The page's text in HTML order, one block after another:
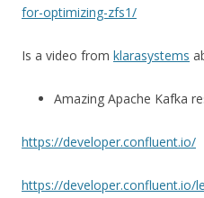
for-optimizing-zfs1/
Is a video from klarasystems
Amazing Apache Kafka
https://developer.confluent.io/
https://developer.confluent.io/